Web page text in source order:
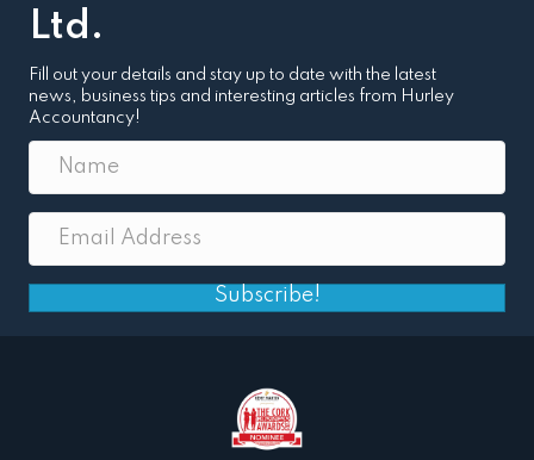
Ltd.
Fill out your details and stay up to date with the latest
news, business tips and interesting articles from Hurley
Accountancy!
Subscribe!